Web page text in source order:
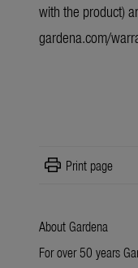
with the product)
gardena.com/
print Print page
About Gardena
For over 50 years